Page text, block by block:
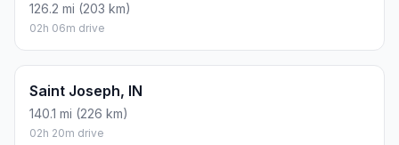
126.2 mi (203 km)
02h 06m drive
Saint Joseph, IN
140.1 mi (226 km)
02h 20m drive